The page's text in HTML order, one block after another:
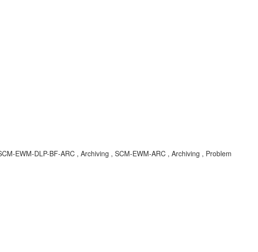
EWM-DLP-BF-ARC , Archiving , SCM-EWM-ARC , Archiving , Problem